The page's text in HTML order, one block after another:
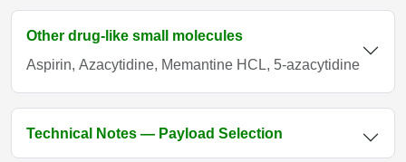
Other drug-like small molecules
Aspirin, Azacytidine, Memantine HCL, 5-azacytidine
Technical Notes — Payload Selection